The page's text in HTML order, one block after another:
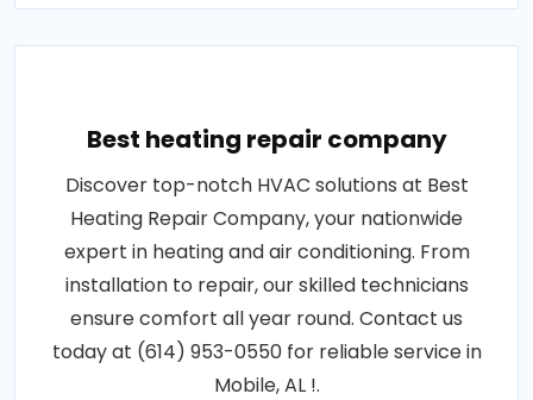
Best heating repair company
Discover top-notch HVAC solutions at Best
Heating Repair Company, your nationwide
expert in heating and air conditioning. From
installation to repair, our skilled technicians
ensure comfort all year round. Contact us
today at (614) 953-0550 for reliable service in
Mobile, AL !.